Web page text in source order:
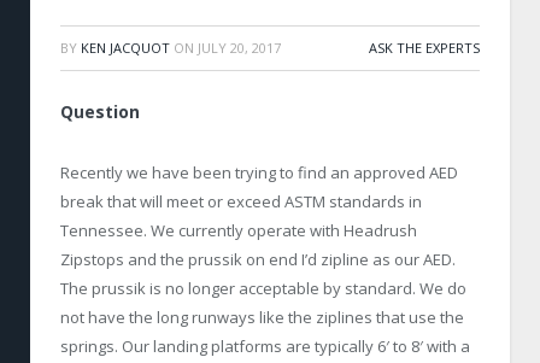
BY KEN JACQUOT ON JULY 20, 2017 ASK THE EXPERTS
Question
Recently we have been trying to find an approved AED
break that will meet or exceed ASTM standards in
Tennessee. We currently operate with Headrush
Zipstops and the prussik on end I’d zipline as our AED.
The prussik is no longer acceptable by standard. We do
not have the long runways like the ziplines that use the
springs. Our landing platforms are typically 6′ to 8′ with a